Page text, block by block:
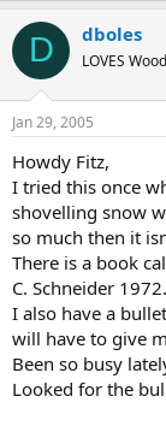
D dboles
LOVES
Jan 29, 2005
Howdy Fitz,
I tried this once
shovelling snow
so much then it
There is a book
C. Schneider 1972.
I also have a
will have to give
Been so busy
Looked for the